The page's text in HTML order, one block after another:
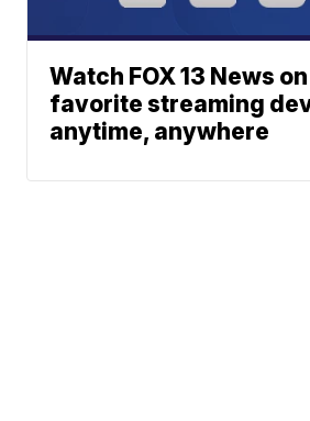
Watch FOX 13 News
favorite streaming
anytime, anywhere